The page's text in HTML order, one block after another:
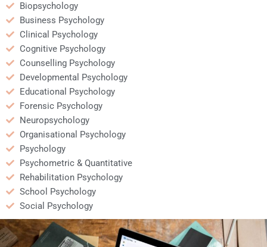
Biopsychology
Business Psychology
Clinical Psychology
Cognitive Psychology
Counselling Psychology
Developmental Psychology
Educational Psychology
Forensic Psychology
Neuropsychology
Organisational Psychology
Psychology
Psychometric & Quantitative
Rehabilitation Psychology
School Psychology
Social Psychology